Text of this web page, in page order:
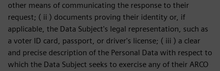
other means of communicating the response to their
request; ( ii ) documents proving their identity or, if
applicable, the Data Subject's legal representation, such as
a voter ID card, passport, or driver's license; ( iii ) a clear
and precise description of the Personal Data with respect to
which the Data Subject seeks to exercise any of their ARCO